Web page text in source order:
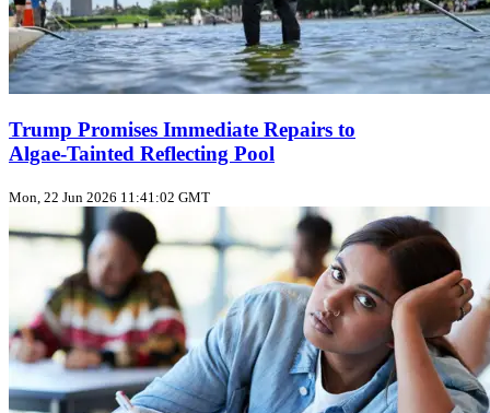
Trump Promises Immediate Repairs to
Algae‑Tainted Reflecting Pool
Mon, 22 Jun 2026 11:41:02 GMT